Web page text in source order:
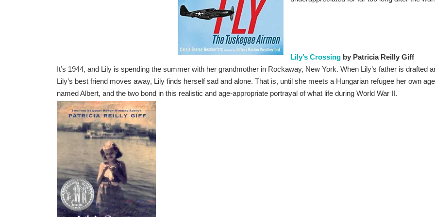
Lily’s Crossing by Patricia Reilly Giff
It’s 1944, and Lily is spending the summer with her grandmother in Rockaway, New York. When Lily’s father is drafted
Lily’s best friend moves away, Lily finds herself sad and alone. That is, until she meets a Hungarian refugee her own age
named Albert, and the two bond in this realistic and age-appropriate portrayal of what life during World War II.